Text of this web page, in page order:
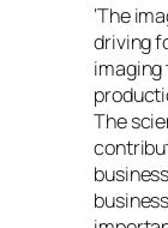
‘The
driving
imaging
The